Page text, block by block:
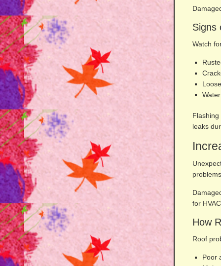
Signs
Watch
leaks
for
How
Roof
Poor